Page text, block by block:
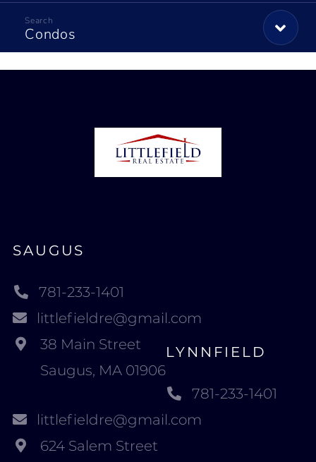
Condos
SAUGUS
781-233-1401
littlefieldre@gmail.com
38 Main Street
Saugus, MA 01906
LYNNFIELD
781-233-1401
littlefieldre@gmail.com
624 Salem Street